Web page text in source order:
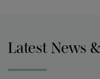
Latest News